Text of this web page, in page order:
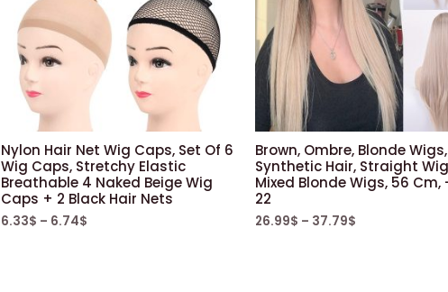
Nylon Hair Net Wig Caps, Set Of 6
Wig Caps, Stretchy Elastic
Breathable 4 Naked Beige Wig
Caps + 2 Black Hair Nets
6.33$ – 6.74$
Brown, Ombre, Blonde Wigs,
Synthetic Hair, Straight
Mixed Blonde Wigs, 56 Cm,
22
26.99$ – 37.79$